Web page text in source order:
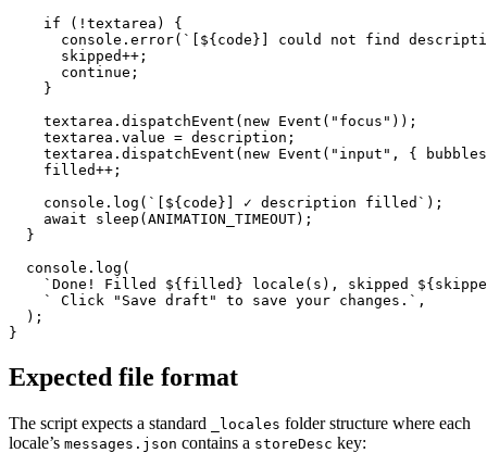
    if (!textarea) {
console.error(`[${code}] could not find
      skipped++;
      continue;
    }
    textarea.dispatchEvent(new Event("focus"));
    textarea.value = description;
textarea.dispatchEvent(new Event("input", {
    filled++;
    console.log(`[${code}] ✓ description filled`);
    await sleep(ANIMATION_TIMEOUT);
  }
  console.log(
`Done! Filled ${filled} locale(s), skipped
    ` Click "Save draft" to save your changes.`,
  );
}
Expected file format
The script expects a standard _locales folder structure where each
locale’s messages.json contains a storeDesc key: